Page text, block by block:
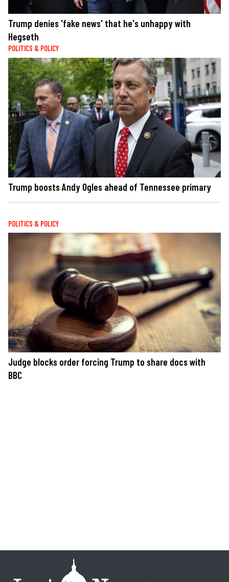
Trump denies 'fake news' that he's unhappy with
Hegseth
POLITICS & POLICY
Trump boosts Andy Ogles ahead of Tennessee primary
POLITICS & POLICY
Judge blocks order forcing Trump to share docs with
BBC